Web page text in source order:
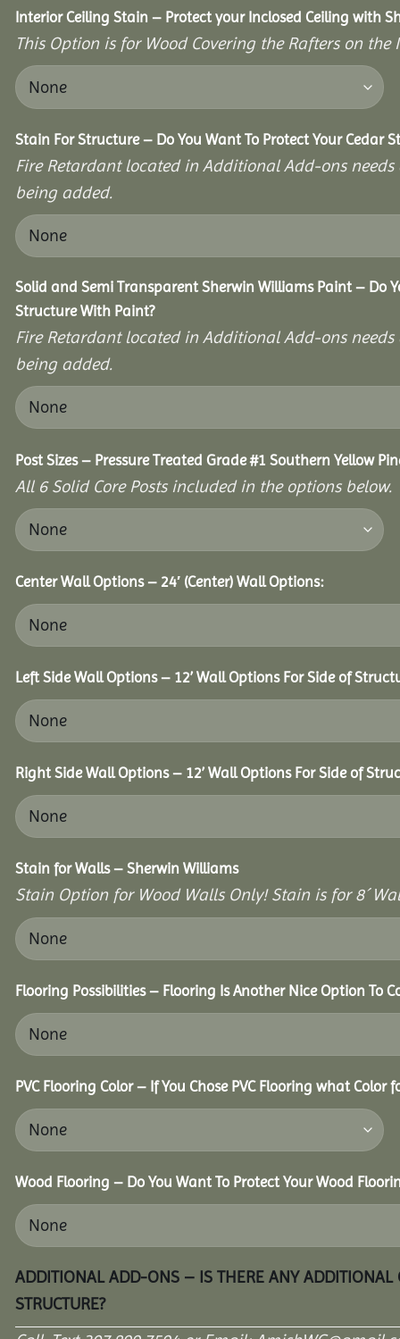
Interior Ceiling Stain – Protect your Inclosed Ceiling with
This Option is for Wood Covering the Rafters on
Stain For Structure – Do You Want To Protect Your Cedar
Fire Retardant located in Additional Add-ons
being added.
Solid and Semi Transparent Sherwin Williams Paint – Do
Structure With Paint?
Fire Retardant located in Additional Add-ons
being added.
Post Sizes – Pressure Treated Grade #1 Southern Yellow
All 6 Solid Core Posts included in the options below.
Center Wall Options – 24′ (Center) Wall Options:
Left Side Wall Options – 12’ Wall Options For Side of
Right Side Wall Options – 12’ Wall Options For Side of
Stain for Walls – Sherwin Williams
Stain Option for Wood Walls Only! Stain is for 8´
Flooring Possibilities – Flooring Is Another Nice Option To
PVC Flooring Color – If You Chose PVC Flooring what Color
Wood Flooring – Do You Want To Protect Your Wood
ADDITIONAL ADD-ONS – IS THERE ANY
STRUCTURE?